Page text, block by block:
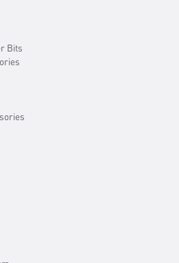
Bits